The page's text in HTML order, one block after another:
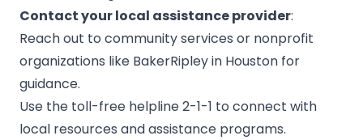
Contact your local assistance provider:
Reach out to community services or nonprofit
organizations like BakerRipleyin Houston for
guidance.
Use the toll-free helpline 2-1-1 to connect with
local resources and assistance programs.